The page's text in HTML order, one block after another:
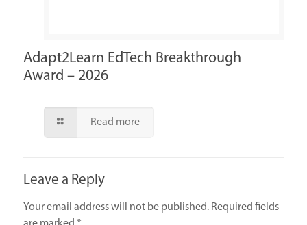
Adapt2Learn EdTech Breakthrough
Award – 2026
Read more
Leave a Reply
Your email address will not be published. Required fields